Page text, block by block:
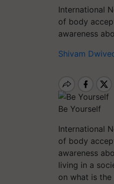
International
of body
awareness
Shivam
Be Yourself
International
of body
awareness
living in a
on what is